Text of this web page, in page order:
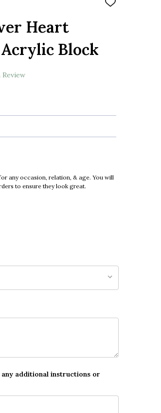
ADD
Heart
Block
any occasion, relation, & age. You will
to ensure they look great.
any additional instructions or